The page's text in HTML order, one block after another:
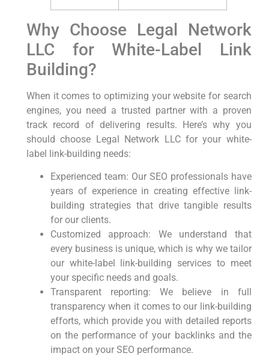
Why Choose Legal Network​
LLC for White-Label Link
Building?
When it comes to​ optimizing ⁣your ‌website for search
engines, you need a trusted partner with a proven
track record of delivering results. Here’s why you
should‍ choose ⁢Legal Network LLC for your white-
label link-building needs:
Experienced team: Our SEO professionals have
⁢years of experience in creating effective link-
building strategies⁢ that drive tangible results‌
for our ‍clients.
Customized approach: We understand that
⁤every business is unique,⁢ which is why we tailor⁣
our white-label link-building services to meet
your specific needs⁤ and goals.
Transparent reporting: We⁢ believe in full
transparency when it comes to our link-building
⁣efforts, which provide you ⁢with detailed ‍reports
on​ the ⁢performance of your ⁤backlinks and the
impact on your SEO performance.